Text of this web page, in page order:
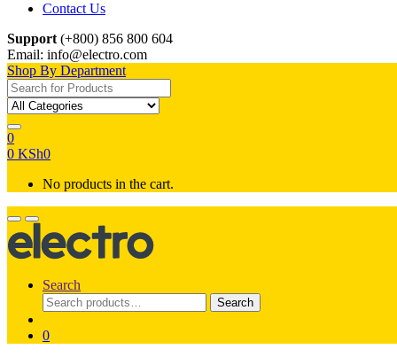
Contact Us
Support (+800) 856 800 604
Email: info@electro.com
Shop By Department
Search for:
0
0 KSh0
No products in the cart.
Search
Search
for:
Search
0